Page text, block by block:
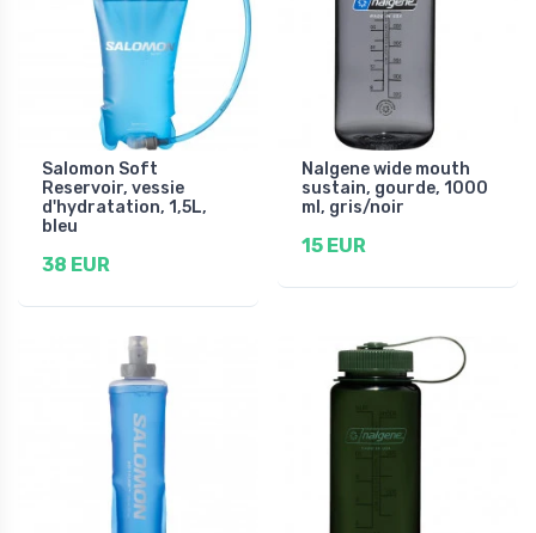
Salomon Soft
Reservoir, vessie
d'hydratation, 1,5L,
bleu
38 EUR
Nalgene wide mouth
sustain, gourde, 1000
ml, gris/noir
15 EUR